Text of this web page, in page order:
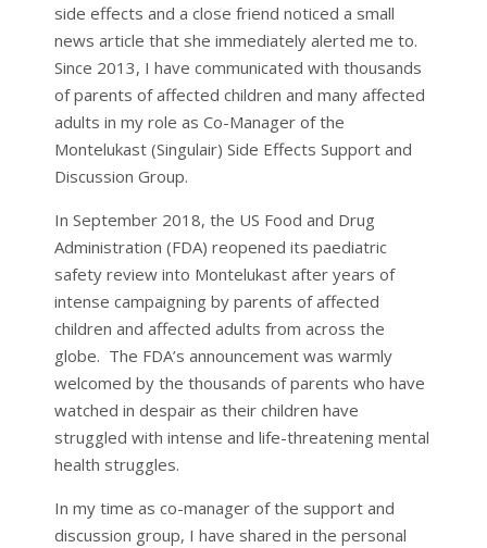
side effects and a close friend noticed a small
news article that she immediately alerted me to.
Since 2013, I have communicated with thousands
of parents of affected children and many affected
adults in my role as Co-Manager of the
Montelukast (Singulair) Side Effects Support and
Discussion Group.
In September 2018, the US Food and Drug
Administration (FDA) reopened its paediatric
safety review into Montelukast after years of
intense campaigning by parents of affected
children and affected adults from across the
globe. The FDA’s announcement was warmly
welcomed by the thousands of parents who have
watched in despair as their children have
struggled with intense and life-threatening mental
health struggles.
In my time as co-manager of the support and
discussion group, I have shared in the personal